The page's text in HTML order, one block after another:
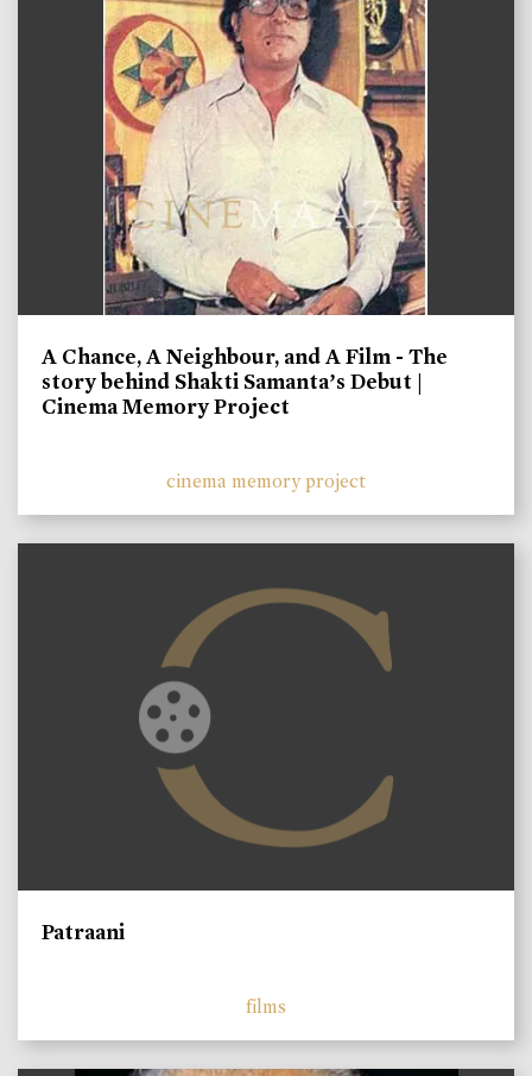
A Chance, A Neighbour, and A Film - The
story behind Shakti Samanta’s Debut |
Cinema Memory Project
cinema memory project
Patraani
films